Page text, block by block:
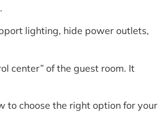
lighting, hide power outlets,
center” of the guest room. It
to choose the right option for your